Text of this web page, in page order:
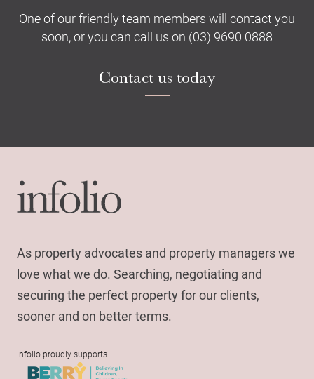
One of our friendly team members will contact you
soon, or you can call us on (03) 9690 0888
Contact us today
As property advocates and property managers we
love what we do. Searching, negotiating and
securing the perfect property for our clients,
sooner and on better terms.
Infolio proudly supports